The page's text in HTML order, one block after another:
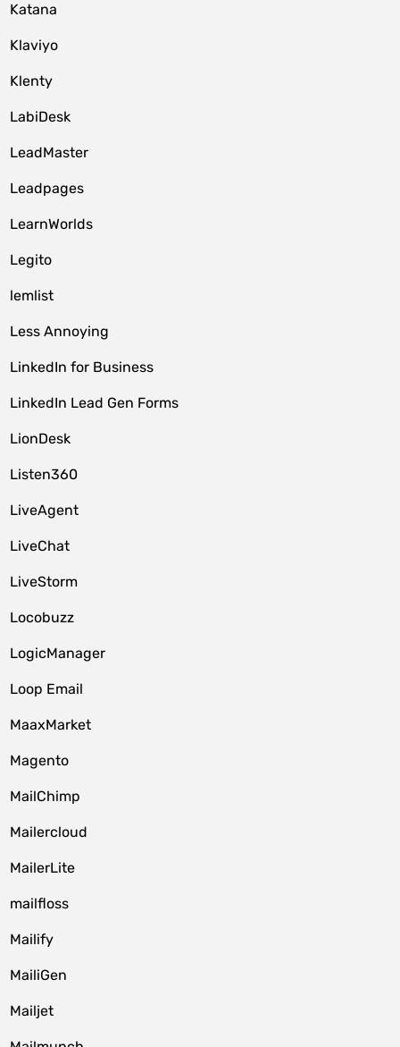
Katana
Klaviyo
Klenty
LabiDesk
LeadMaster
Leadpages
LearnWorlds
Legito
lemlist
Less Annoying
LinkedIn for Business
LinkedIn Lead Gen Forms
LionDesk
Listen360
LiveAgent
LiveChat
LiveStorm
Locobuzz
LogicManager
Loop Email
MaaxMarket
Magento
MailChimp
Mailercloud
MailerLite
mailfloss
Mailify
MailiGen
Mailjet